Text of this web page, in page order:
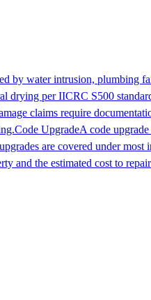
by water intrusion, plumbing
drying per IICRC S500
claims require
Code UpgradeA code
are covered under
and the estimated cost to